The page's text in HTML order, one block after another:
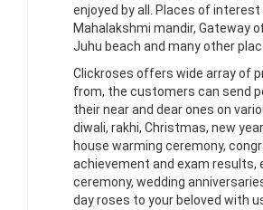
enjoyed by all. Places of interest
Mahalakshmi mandir, Gateway
Juhu beach and many other
Clickroses offers wide array of
from, the customers can send
their near and dear ones on
diwali, rakhi, Christmas, new
house warming ceremony,
achievement and exam results,
ceremony, wedding
day roses to your beloved with